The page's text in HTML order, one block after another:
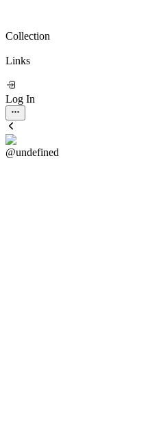
Collection
Links
Log In
@undefined